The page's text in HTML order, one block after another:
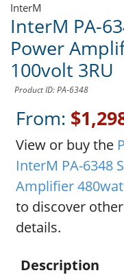
InterM
InterM PA-
Power
100volt 3RU
Product ID: PA-6348
From:
View or buy the
InterM PA-6348
Amplifier
to discover
details.
Description